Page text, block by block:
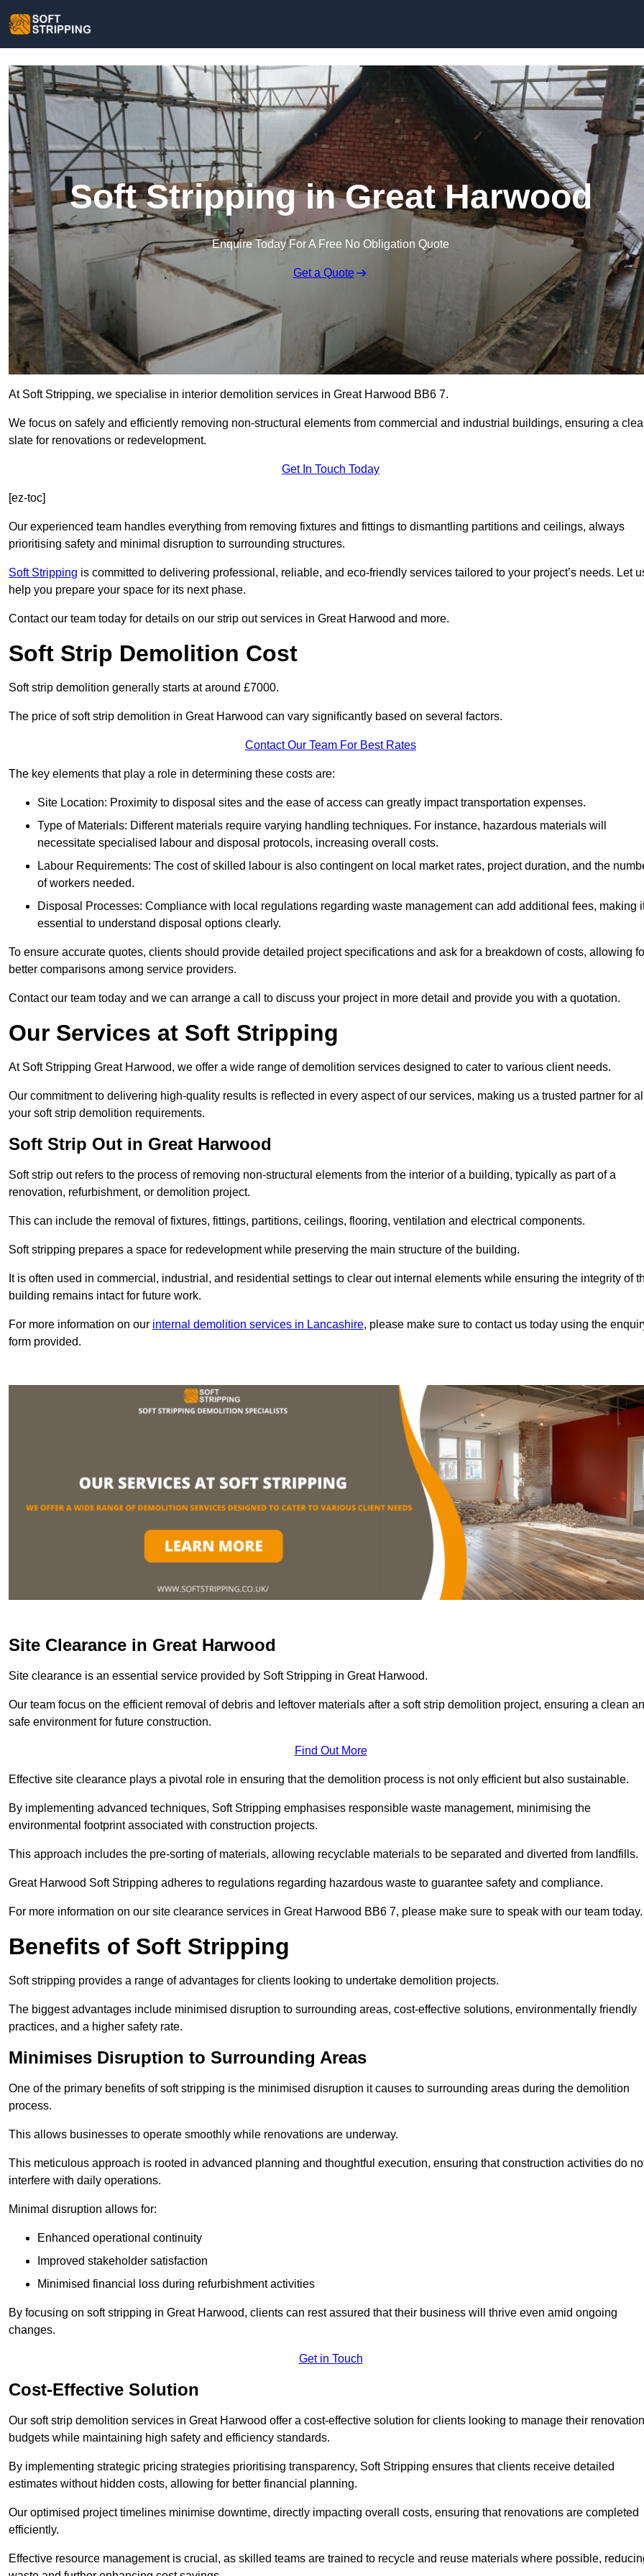
Soft Stripping in Great Harwood
Enquire Today For A Free No Obligation Quote
Get a Quote
At Soft Stripping, we specialise in interior demolition services in Great Harwood BB6 7.
We focus on safely and efficiently removing non-structural elements from commercial and industrial buildings, ensuring a
slate for renovations or redevelopment.
Get In Touch Today
[ez-toc]
Our experienced team handles everything from removing fixtures and fittings to dismantling partitions and ceilings, always
prioritising safety and minimal disruption to surrounding structures.
Soft Stripping is committed to delivering professional, reliable, and eco-friendly services tailored to your project’s needs. Let
help you prepare your space for its next phase.
Contact our team today for details on our strip out services in Great Harwood and more.
Soft Strip Demolition Cost
Soft strip demolition generally starts at around £7000.
The price of soft strip demolition in Great Harwood can vary significantly based on several factors.
Contact Our Team For Best Rates
The key elements that play a role in determining these costs are:
Site Location: Proximity to disposal sites and the ease of access can greatly impact transportation expenses.
Type of Materials: Different materials require varying handling techniques. For instance, hazardous materials will
necessitate specialised labour and disposal protocols, increasing overall costs.
Labour Requirements: The cost of skilled labour is also contingent on local market rates, project duration, and the
of workers needed.
Disposal Processes: Compliance with local regulations regarding waste management can add additional fees, making
essential to understand disposal options clearly.
To ensure accurate quotes, clients should provide detailed project specifications and ask for a breakdown of costs, allowing
better comparisons among service providers.
Contact our team today and we can arrange a call to discuss your project in more detail and provide you with a quotation.
Our Services at Soft Stripping
At Soft Stripping Great Harwood, we offer a wide range of demolition services designed to cater to various client needs.
Our commitment to delivering high-quality results is reflected in every aspect of our services, making us a trusted partner for
your soft strip demolition requirements.
Soft Strip Out in Great Harwood
Soft strip out refers to the process of removing non-structural elements from the interior of a building, typically as part of a
renovation, refurbishment, or demolition project.
This can include the removal of fixtures, fittings, partitions, ceilings, flooring, ventilation and electrical components.
Soft stripping prepares a space for redevelopment while preserving the main structure of the building.
It is often used in commercial, industrial, and residential settings to clear out internal elements while ensuring the integrity of
building remains intact for future work.
For more information on our internal demolition services in Lancashire, please make sure to contact us today using the
form provided.
Site Clearance in Great Harwood
Site clearance is an essential service provided by Soft Stripping in Great Harwood.
Our team focus on the efficient removal of debris and leftover materials after a soft strip demolition project, ensuring a clean
safe environment for future construction.
Find Out More
Effective site clearance plays a pivotal role in ensuring that the demolition process is not only efficient but also sustainable.
By implementing advanced techniques, Soft Stripping emphasises responsible waste management, minimising the
environmental footprint associated with construction projects.
This approach includes the pre-sorting of materials, allowing recyclable materials to be separated and diverted from landfills.
Great Harwood Soft Stripping adheres to regulations regarding hazardous waste to guarantee safety and compliance.
For more information on our site clearance services in Great Harwood BB6 7, please make sure to speak with our team today.
Benefits of Soft Stripping
Soft stripping provides a range of advantages for clients looking to undertake demolition projects.
The biggest advantages include minimised disruption to surrounding areas, cost-effective solutions, environmentally friendly
practices, and a higher safety rate.
Minimises Disruption to Surrounding Areas
One of the primary benefits of soft stripping is the minimised disruption it causes to surrounding areas during the demolition
process.
This allows businesses to operate smoothly while renovations are underway.
This meticulous approach is rooted in advanced planning and thoughtful execution, ensuring that construction activities do
interfere with daily operations.
Minimal disruption allows for:
Enhanced operational continuity
Improved stakeholder satisfaction
Minimised financial loss during refurbishment activities
By focusing on soft stripping in Great Harwood, clients can rest assured that their business will thrive even amid ongoing
changes.
Get in Touch
Cost-Effective Solution
Our soft strip demolition services in Great Harwood offer a cost-effective solution for clients looking to manage their renovation
budgets while maintaining high safety and efficiency standards.
By implementing strategic pricing strategies prioritising transparency, Soft Stripping ensures that clients receive detailed
estimates without hidden costs, allowing for better financial planning.
Our optimised project timelines minimise downtime, directly impacting overall costs, ensuring that renovations are completed
efficiently.
Effective resource management is crucial, as skilled teams are trained to recycle and reuse materials where possible,